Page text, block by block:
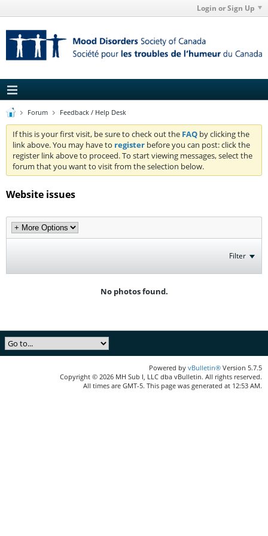
Login or Sign Up
Forum Feedback / Help Desk
If this is your first visit, be sure to check out the FAQ by clicking the
link above. You may have to register before you can post: click the
register link above to proceed. To start viewing messages, select the
forum that you want to visit from the selection below.
Website issues
Filter
No photos found.
Powered by vBulletin® Version 5.7.5
Copyright © 2026 MH Sub I, LLC dba vBulletin. All rights reserved.
All times are GMT-5. This page was generated at 12:53 AM.